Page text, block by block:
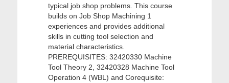
typical job shop problems. This course
builds on Job Shop Machining 1
experiences and provides additional
skills in cutting tool selection and
material characteristics.
PREREQUISITES: 32420330 Machine
Tool Theory 2, 32420328 Machine Tool
Operation 4 (WBL) and Corequisite: